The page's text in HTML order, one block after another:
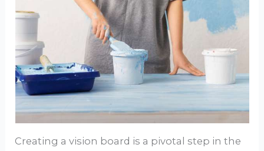
Creating a vision board is a pivotal step in the